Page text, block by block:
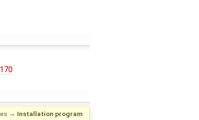
→ Installation program